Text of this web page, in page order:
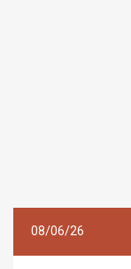
08/06/26